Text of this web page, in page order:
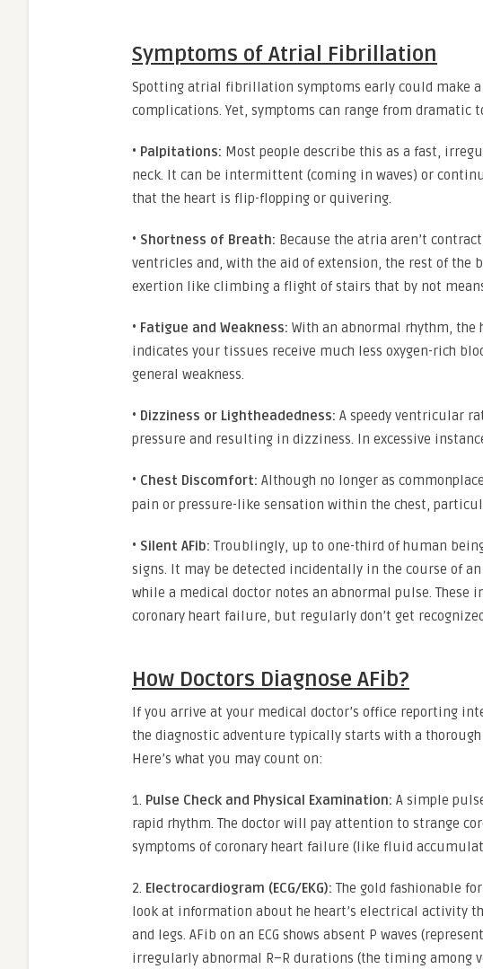
Symptoms of Atrial Fibrillation
Spotting atrial fibrillation symptoms early could make
complications. Yet, symptoms can range from dramatic
• Palpitations: Most people describe this as a fast,
neck. It can be intermittent (coming in waves) or
that the heart is flip-flopping or quivering.
• Shortness of Breath: Because the atria aren’t
ventricles and, with the aid of extension, the rest of the
exertion like climbing a flight of stairs that by not
• Fatigue and Weakness: With an abnormal rhythm, the
indicates your tissues receive much less oxygen-rich
general weakness.
• Dizziness or Lightheadedness: A speedy ventricular
pressure and resulting in dizziness. In excessive
• Chest Discomfort: Although no longer as
pain or pressure-like sensation within the chest,
• Silent AFib: Troublingly, up to one-third of human
signs. It may be detected incidentally in the course of
while a medical doctor notes an abnormal pulse. These
coronary heart failure, but regularly don’t get
How Doctors Diagnose AFib?
If you arrive at your medical doctor’s office reporting
the diagnostic adventure typically starts with a
Here’s what you may count on:
1. Pulse Check and Physical Examination: A simple
rapid rhythm. The doctor will pay attention to strange
symptoms of coronary heart failure (like fluid
2. Electrocardiogram (ECG/EKG): The gold fashionable
look at information about he heart’s electrical activity
and legs. AFib on an ECG shows absent P waves
irregularly abnormal R–R durations (the timing among